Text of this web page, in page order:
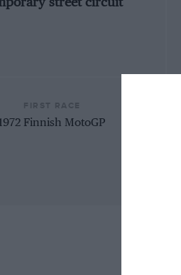
Finnish MotoGP